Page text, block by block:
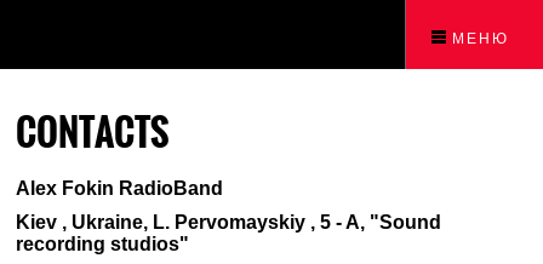
МЕНЮ
CONTACTS
Alex Fokin RadioBand
Kiev , Ukraine, L. Pervomayskiy , 5 - A, "Sound
recording studios"